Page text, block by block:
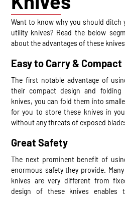
Want to know why you should ditch
utility knives? Read the below
about the advantages of these
Easy to Carry & Compact
The first notable advantage of
their compact design and folding
knives, you can fold them into
for you to store these knives in
without any threats of exposed
Great Safety
The next prominent benefit of
enormous safety they provide.
knives are very different from
design of these knives